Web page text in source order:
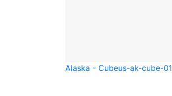
Alaska - Cubeus-ak-cube-01